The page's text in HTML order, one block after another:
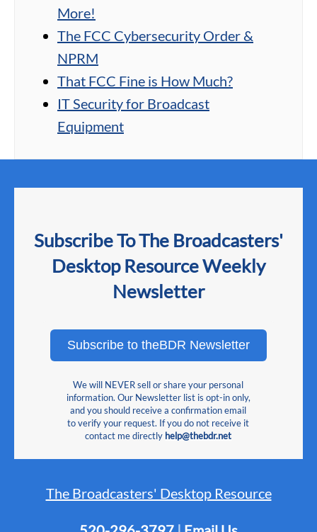
More!
The FCC Cybersecurity Order &
NPRM
That FCC Fine is How Much?
IT Security for Broadcast
Equipment
Subscribe To The Broadcasters'
Desktop Resource Weekly
Newsletter
Subscribe to theBDR Newsletter
We will NEVER sell or share your personal
information. Our Newsletter list is opt-in only,
and you should receive a confirmation email
to verify your request. If you do not receive it
contact me directly help@thebdr.net
The Broadcasters' Desktop Resource